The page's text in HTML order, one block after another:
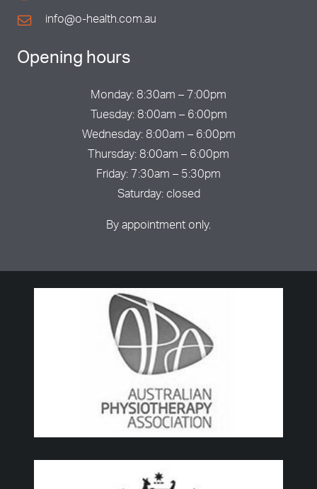
info@o-health.com.au
Opening hours
Monday: 8:30am – 7:00pm
Tuesday: 8:00am – 6:00pm
Wednesday: 8:00am – 6:00pm
Thursday: 8:00am – 6:00pm
Friday: 7:30am – 5:30pm
Saturday: closed
By appointment only.